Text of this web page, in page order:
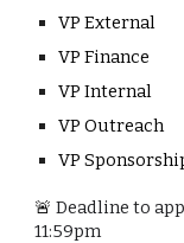
VP External
VP Finance
VP Internal
VP Outreach
VP
🚨Deadline to
11:59pm